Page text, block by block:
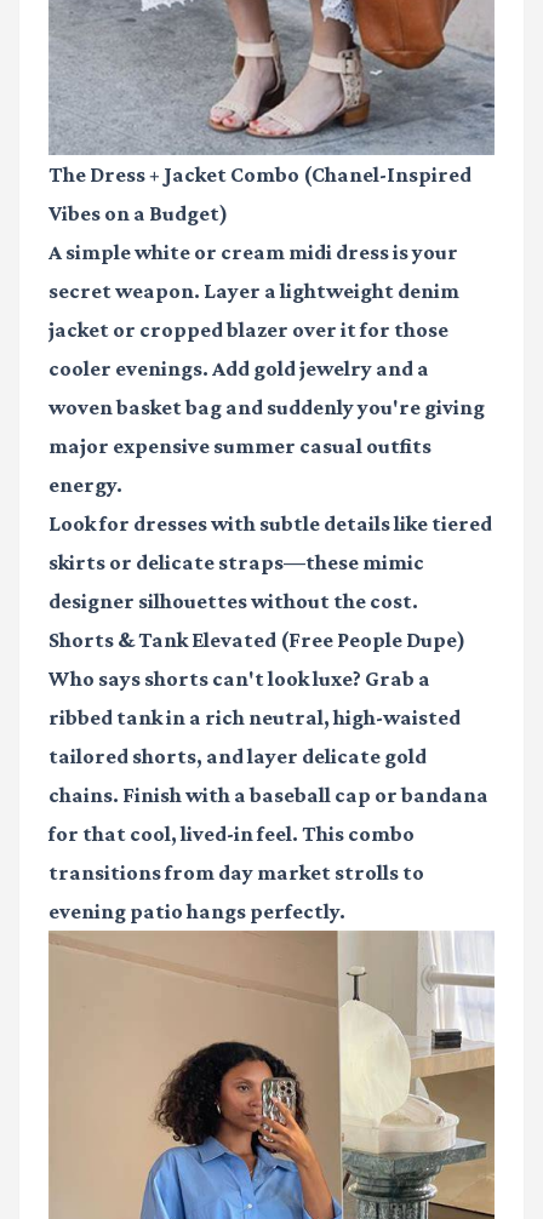
The Dress + Jacket Combo (Chanel-Inspired
Vibes on a Budget)
A simple white or cream midi dress is your
secret weapon. Layer a lightweight denim
jacket or cropped blazer over it for those
cooler evenings. Add gold jewelry and a
woven basket bag and suddenly you're giving
major expensive summer casual outfits
energy.
Look for dresses with subtle details like tiered
skirts or delicate straps—these mimic
designer silhouettes without the cost.
Shorts & Tank Elevated (Free People Dupe)
Who says shorts can't look luxe? Grab a
ribbed tank in a rich neutral, high-waisted
tailored shorts, and layer delicate gold
chains. Finish with a baseball cap or bandana
for that cool, lived-in feel. This combo
transitions from day market strolls to
evening patio hangs perfectly.